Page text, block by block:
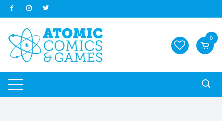
Skip
to
content
0